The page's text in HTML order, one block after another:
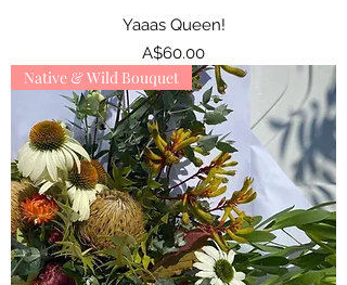
Yaaas Queen!
Price
A$60.00
Native & Wild Bouquet